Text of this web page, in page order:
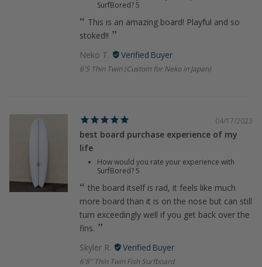
SurfBored?5
This is an amazing board! Playful and so
stoked!!
Neko T.
6'5 Thin Twin (Custom for Neko in Japan)
04/17/2023
best board purchase experience of my
life
How would you rate your experience with
SurfBored?5
the board itself is rad, it feels like much
more board than it is on the nose but can still
turn exceedingly well if you get back over the
fins.
Skyler R.
6'8" Thin Twin Fish Surfboard